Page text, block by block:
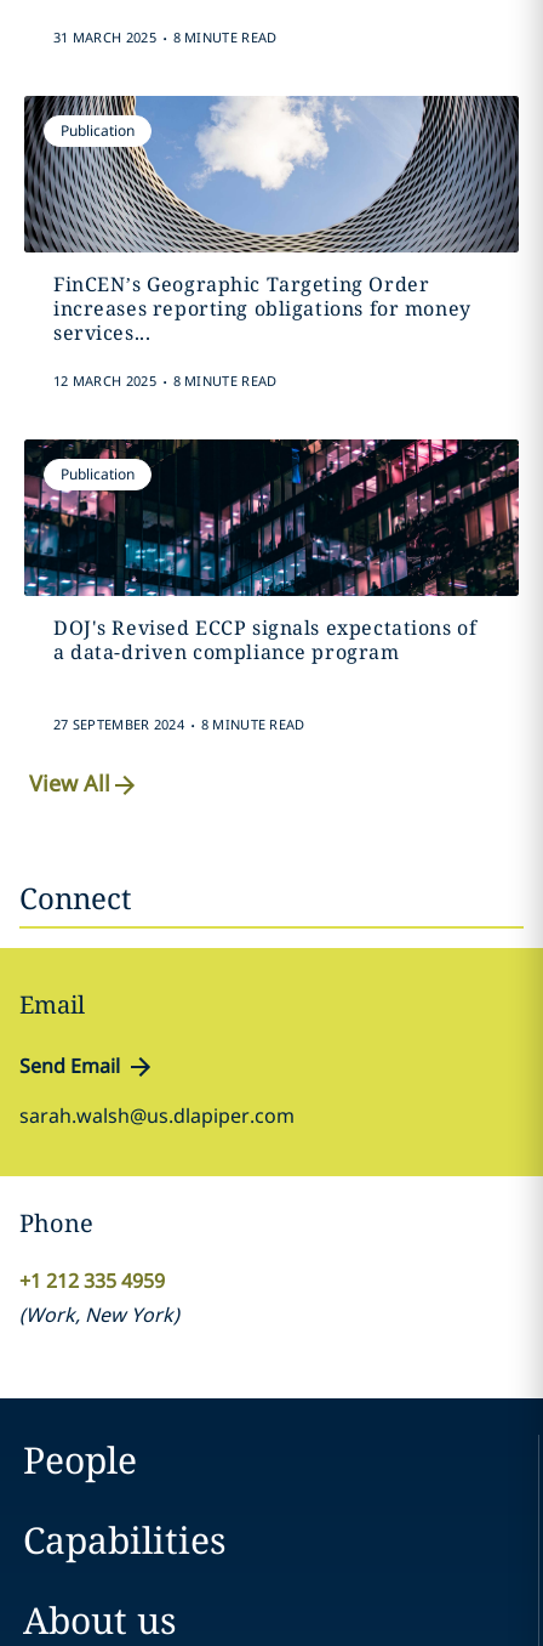
31 MARCH 2025 . 8 MINUTE READ
Publication
FinCEN’s Geographic Targeting Order
increases reporting obligations for money
services...
12 MARCH 2025 . 8 MINUTE READ
Publication
DOJ's Revised ECCP signals expectations of
a data-driven compliance program
27 SEPTEMBER 2024 . 8 MINUTE READ
View All
Connect
Email
Send Email
sarah.walsh@us.dlapiper.com
Phone
+1 212 335 4959
(Work, New York)
People
Capabilities
About us